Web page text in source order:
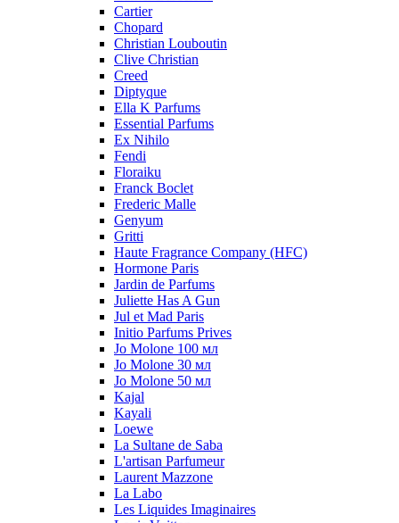
Cartier
Chopard
Christian Louboutin
Clive Christian
Creed
Diptyque
Ella K Parfums
Essential Parfums
Ex Nihilo
Fendi
Floraiku
Franck Boclet
Frederic Malle
Genyum
Gritti
Haute Fragrance Company (HFC)
Hormone Paris
Jardin de Parfums
Juliette Has A Gun
Jul et Mad Paris
Initio Parfums Prives
Jo Molone 100 мл
Jo Molone 30 мл
Jo Molone 50 мл
Kajal
Kayali
Loewe
La Sultane de Saba
L'artisan Parfumeur
Laurent Mazzone
La Labo
Les Liquides Imaginaires